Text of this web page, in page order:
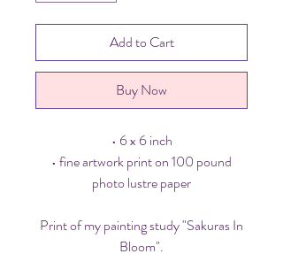
Add to Cart
Buy Now
• 6 x 6 inch
• fine artwork print on 100 pound
photo lustre paper
Print of my painting study "Sakuras In
Bloom".